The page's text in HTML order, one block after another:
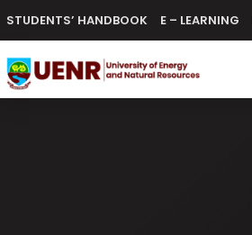
STUDENTS’ HANDBOOK E – LEARNING